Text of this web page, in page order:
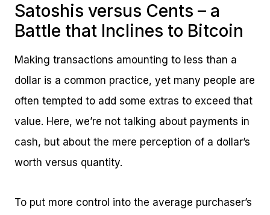
Satoshis versus Cents – a
Battle that Inclines to Bitcoin
Making transactions amounting to less than a
dollar is a common practice, yet many people are
often tempted to add some extras to exceed that
value. Here, we’re not talking about payments in
cash, but about the mere perception of a dollar’s
worth versus quantity.
To put more control into the average purchaser’s